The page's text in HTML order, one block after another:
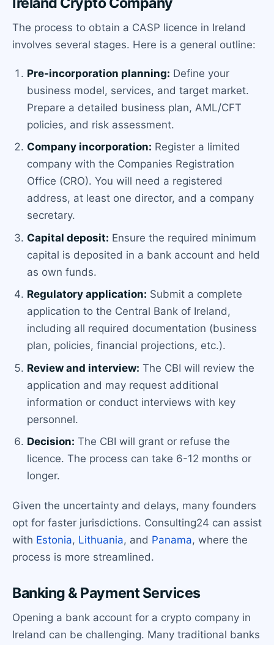
The process to obtain a CASP licence in Ireland
involves several stages. Here is a general outline:
Pre-incorporation planning: Define your
business model, services, and target market.
Prepare a detailed business plan, AML/CFT
policies, and risk assessment.
Company incorporation: Register a limited
company with the Companies Registration
Office (CRO). You will need a registered
address, at least one director, and a company
secretary.
Capital deposit: Ensure the required minimum
capital is deposited in a bank account and held
as own funds.
Regulatory application: Submit a complete
application to the Central Bank of Ireland,
including all required documentation (business
plan, policies, financial projections, etc.).
Review and interview: The CBI will review the
application and may request additional
information or conduct interviews with key
personnel.
Decision: The CBI will grant or refuse the
licence. The process can take 6-12 months or
longer.
Given the uncertainty and delays, many founders
opt for faster jurisdictions. Consulting24 can assist
with Estonia, Lithuania, and Panama, where the
process is more streamlined.
Banking & Payment Services
Opening a bank account for a crypto company in
Ireland can be challenging. Many traditional banks